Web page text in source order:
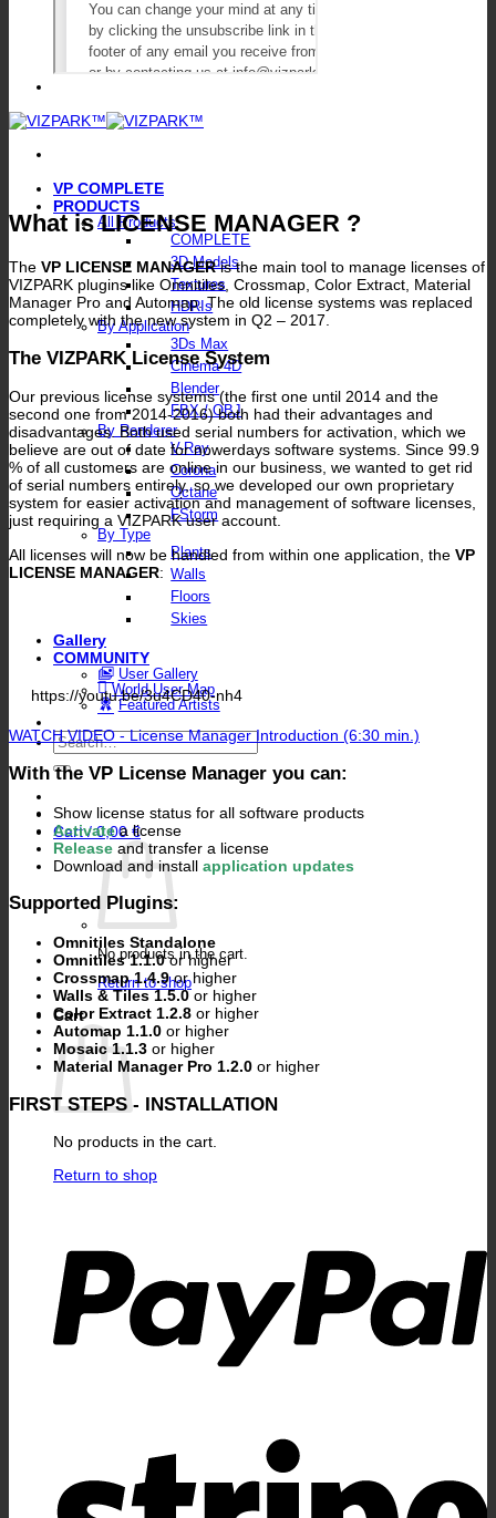
VP COMPLETE
PRODUCTS
All Products
COMPLETE
3D Models
Textures
HDRIs
By Application
3Ds Max
Cinema 4D
Blender
FBX / OBJ
By Renderer
V-Ray
Corona
Octane
FStorm
By Type
Plants
Walls
Floors
Skies
Gallery
COMMUNITY
User Gallery
World User Map
Featured Artists
Search
for:
Cart /0,00€
No products in the cart.
Return to shop
Cart
No products in the cart.
Return to shop
What is LICENSE MANAGER ?
The VP LICENSE MANAGERis the main tool to manage licenses of
VIZPARK plugins like Omnitiles, Crossmap, Color Extract, Material
Manager Pro and Automap. The old license systems was replaced
completely with the new system in Q2 – 2017.
The VIZPARK License System
Our previous license systems (the first one until 2014 and the
second one from 2014-2016) both had their advantages and
disadvantages. Both used serial numbers for activation, which we
believe are out of date for nowerdays software systems. Since 99.9
% of all customers are online in our business, we wanted to get rid
of serial numbers entirely, so we developed our own proprietary
system for easier activation and management of software licenses,
just requiring a VIZPARK user account.
All licenses will now be handled from within one application, the VP
LICENSE MANAGER:
https://youtu.be/3u4CD40-nh4
WATCH VIDEO - License Manager Introduction (6:30 min.)
With the VP License Manager you can:
Show license status for all software products
Activatea license
Release and transfer a license
Download and install application updates
Supported Plugins:
Omnitiles Standalone
Omnitiles 1.1.0or higher
Crossmap 1.4.9or higher
Walls & Tiles 1.5.0or higher
Color Extract 1.2.8 or higher
Automap 1.1.0 or higher
Mosaic 1.1.3 or higher
Material Manager Pro 1.2.0 or higher
FIRST STEPS - INSTALLATION